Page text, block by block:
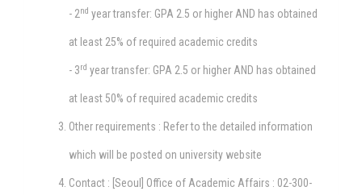
- 2nd year transfer: GPA 2.5 or higher AND has obtained
at least 25% of required academic credits
- 3rd year transfer: GPA 2.5 or higher AND has obtained
at least 50% of required academic credits
Other requirements : Refer to the detailed information
which will be posted on university website
Contact : [Seoul] Office of Academic Affairs : 02-300-